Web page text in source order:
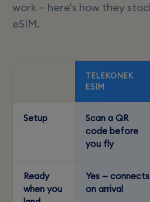
work — here's how they
eSIM.
TELEKONEK
ESIM
Setup
Scan a QR
code before
you fly
Ready
when you
Yes — connects
on arrival